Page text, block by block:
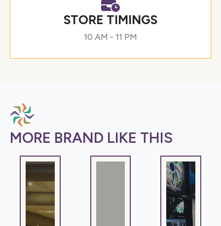
STORE TIMINGS
10 AM - 11 PM
MORE BRAND LIKE THIS